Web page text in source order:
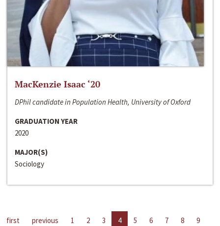
MacKenzie Isaac ‘20
DPhil candidate in Population Health, University of Oxford
GRADUATION YEAR
2020
MAJOR(S)
Sociology
first previous 1 2 3 4 5 6 7 8
9